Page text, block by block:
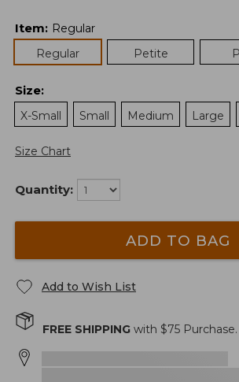
Item: Regular
Regular
Petite
Size:
X-Small
Small Medium Large
Size Chart
Quantity:
ADD TO BAG
Add to Wish List
FREE SHIPPING with $75 Purchase.